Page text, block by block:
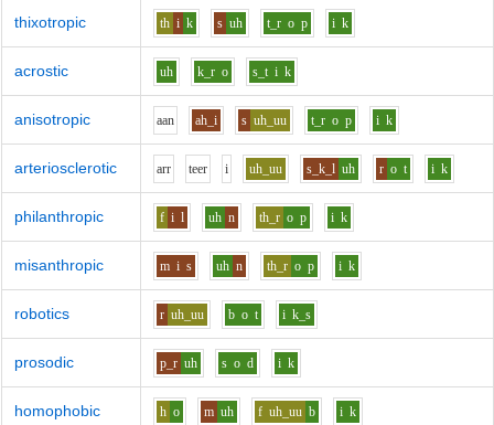
thixotropic th i k s uh t_r o p i k
acrostic uh k_r o s_t i k
anisotropic aan ah_i s uh_uu t_r o p i k
arteriosclerotic arr teer i uh_uu s_k_l uh r o t i k
philanthropic f i l uh n th_r o p i k
misanthropic m i s uh n th_r o p i k
robotics r uh_uu b o t i k_s
prosodic p_r uh s o d i k
homophobic h o m uh f uh_uu b i k